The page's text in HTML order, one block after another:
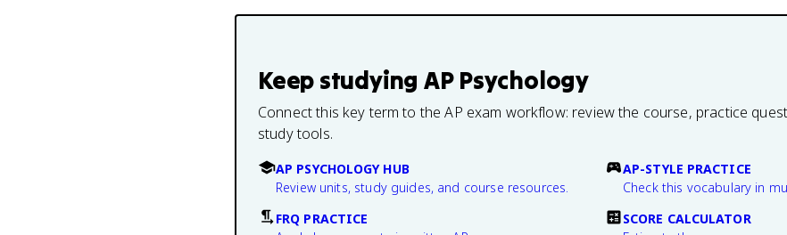
Keep studying AP Psychology
Connect this key term to the AP exam workflow: review the course, practice
study tools.
AP PSYCHOLOGY HUB
Review units, study guides, and course resources.
AP-STYLE PRACTICE
Check this vocabulary in
FRQ PRACTICE
SCORE CALCULATOR